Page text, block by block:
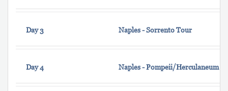
Day 3 Naples - Sorrento Tour
Day 4 Naples - Pompeii/Herculaneum